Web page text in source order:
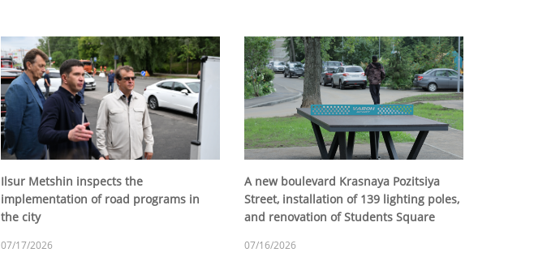
Ilsur Metshin inspects the
implementation of road programs in
the city
07/17/2026
A new boulevard Krasnaya Pozitsiya
Street, installation of 139 lighting poles,
and renovation of Students Square
07/16/2026